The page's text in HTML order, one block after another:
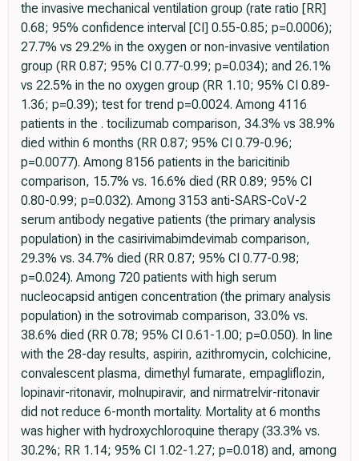
the invasive mechanical ventilation group (rate ratio [RR]
0.68; 95% confidence interval [CI] 0.55-0.85; p=0.0006);
27.7% vs 29.2% in the oxygen or non-invasive ventilation
group (RR 0.87; 95% CI 0.77-0.99; p=0.034); and 26.1%
vs 22.5% in the no oxygen group (RR 1.10; 95% CI 0.89-
1.36; p=0.39); test for trend p=0.0024. Among 4116
patients in the . tocilizumab comparison, 34.3% vs 38.9%
died within 6 months (RR 0.87; 95% CI 0.79-0.96;
p=0.0077). Among 8156 patients in the baricitinib
comparison, 15.7% vs. 16.6% died (RR 0.89; 95% CI
0.80-0.99; p=0.032). Among 3153 anti-SARS-CoV-2
serum antibody negative patients (the primary analysis
population) in the casirivimabimdevimab comparison,
29.3% vs. 34.7% died (RR 0.87; 95% CI 0.77-0.98;
p=0.024). Among 720 patients with high serum
nucleocapsid antigen concentration (the primary analysis
population) in the sotrovimab comparison, 33.0% vs.
38.6% died (RR 0.78; 95% CI 0.61-1.00; p=0.050). In line
with the 28-day results, aspirin, azithromycin, colchicine,
convalescent plasma, dimethyl fumarate, empagliflozin,
lopinavir-ritonavir, molnupiravir, and nirmatrelvir-ritonavir
did not reduce 6-month mortality. Mortality at 6 months
was higher with hydroxychloroquine therapy (33.3% vs.
30.2%; RR 1.14; 95% CI 1.02-1.27; p=0.018) and, among